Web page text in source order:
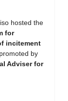
hosted the
for
incitement
by
Adviser for